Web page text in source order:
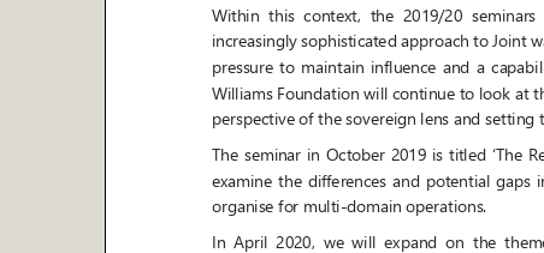
Within this context, the 2019/20 seminars
increasingly sophisticated approach to Joint
pressure to maintain i
nfluence and a
Williams Foundation will continue to look at
perspective of the sovereign lens and setting
The seminar in October 2019 is titled
‘The
examine the differences and potential gaps in
organise for multi domain operations.
In April 2020, we will exp
and on the theme